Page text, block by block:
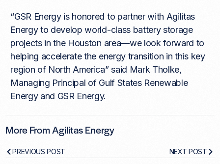
“GSR Energy is honored to partner with Agilitas
Energy to develop world-class battery storage
projects in the Houston area—we look forward to
helping accelerate the energy transition in this key
region of North America” said Mark Tholke,
Managing Principal of Gulf States Renewable
Energy and GSR Energy.
More From Agilitas Energy
PREVIOUS POST NEXT POST